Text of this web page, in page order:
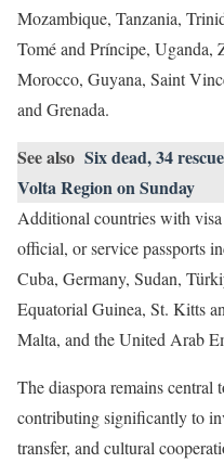
Mozambique, Tanzania,
Tomé and Príncipe, Uganda,
Morocco, Guyana, Saint
and Grenada.
See also Six dead, 34
Volta Region on Sunday
Additional countries with
official, or service passports
Cuba, Germany, Sudan,
Equatorial Guinea, St. Kitts
Malta, and the United Arab
The diaspora remains central
contributing significantly to
transfer, and cultural